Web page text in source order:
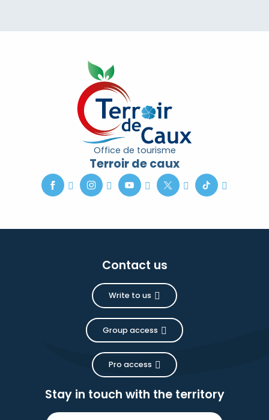
Office de tourisme
Terroir de caux
Contact us
Write to us
Group access
Pro access
Stay in touch with the territory